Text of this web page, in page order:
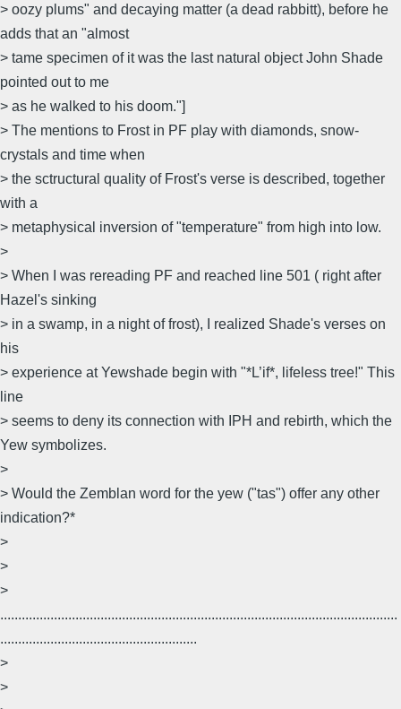
> oozy plums" and decaying matter (a dead rabbitt), before he
adds that an "almost
> tame specimen of it was the last natural object John Shade
pointed out to me
> as he walked to his doom."]
> The mentions to Frost in PF play with diamonds, snow-
crystals and time when
> the sctructural quality of Frost's verse is described, together
with a
> metaphysical inversion of "temperature" from high into low.
>
> When I was rereading PF and reached line 501 ( right after
Hazel's sinking
> in a swamp, in a night of frost), I realized Shade's verses on
his
> experience at Yewshade begin with "*L’if*, lifeless tree!" This
line
> seems to deny its connection with IPH and rebirth, which the
Yew symbolizes.
>
> Would the Zemblan word for the yew ("tas") offer any other
indication?*
>
>
>
...............................................................................................................
.......................................................
>
>